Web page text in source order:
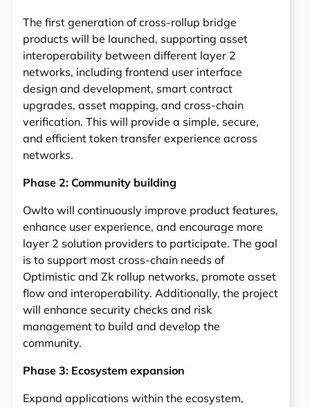
The first generation of cross-rollup bridge
products will be launched, supporting asset
interoperability between different layer 2
networks, including frontend user interface
design and development, smart contract
upgrades, asset mapping, and cross-chain
verification. This will provide a simple, secure,
and efficient token transfer experience across
networks.
Phase 2: Community building
Owlto will continuously improve product features,
enhance user experience, and encourage more
layer 2 solution providers to participate. The goal
is to support most cross-chain needs of
Optimistic and Zk rollup networks, promote asset
flow and interoperability. Additionally, the project
will enhance security checks and risk
management to build and develop the
community.
Phase 3: Ecosystem expansion
Expand applications within the ecosystem,